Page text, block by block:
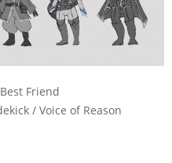
Friend
/ Voice of Reason